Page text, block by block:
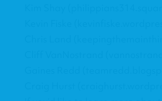
Kim Shay
Chris Land
Cliff VanNostrand
Craig Hurst